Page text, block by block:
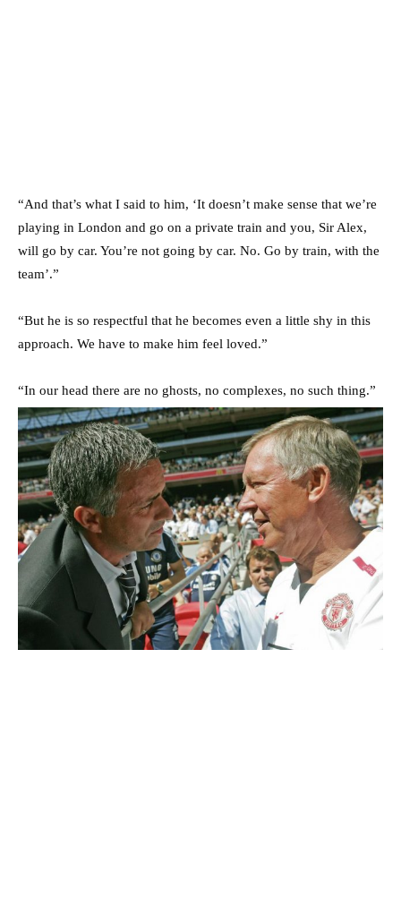
“And that’s what I said to him, ‘It doesn’t make sense that we’re
playing in London and go on a private train and you, Sir Alex,
will go by car. You’re not going by car. No. Go by train, with the
team’.”
“But he is so respectful that he becomes even a little shy in this
approach. We have to make him feel loved.”
“In our head there are no ghosts, no complexes, no such thing.”